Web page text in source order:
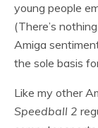
young people
(There’s
Amiga
the sole basis
Like my other
Speedball 2